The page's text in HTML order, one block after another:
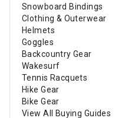
Snowboard Bindings
Clothing & Outerwear
Helmets
Goggles
Backcountry Gear
Wakesurf
Tennis Racquets
Hike Gear
Bike Gear
View All Buying Guides